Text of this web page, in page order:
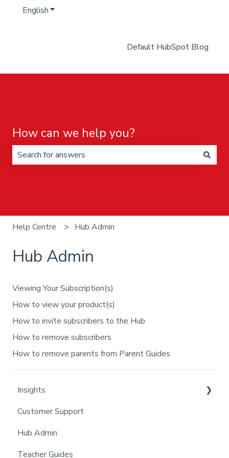
EnglishShow submenu for translations
Default HubSpot Blog
How can we help you?
Help Centre Hub Admin
Hub Admin
Viewing Your Subscription(s)
How to view your product(s)
How to invite subscribers to the Hub
How to remove subscribers
How to remove parents from Parent Guides
Insights
Insights Core Functionality
Pupil Management
Class Management
Customer Support
Hub Admin
Teacher Guides